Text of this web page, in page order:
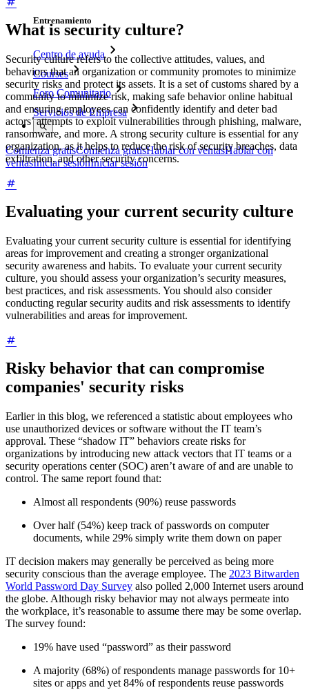
Entrenamiento
Centro de ayuda
Courses
Foro Comunitario
Servicios de Empresa
Comienza gratisComienza gratisHablar con ventasHablar con
ventasIniciar sesiónIniciar sesión
What is security culture?
Security culture refers to the collective attitudes, values, and
behaviors that an organization or community promotes to minimize
security risks and protect its assets. It is a set of customs shared by a
community to minimize risk, making safe behavior online habitual
and ensuring employees can confidently identify and deter bad
actors’ attempts to exploit vulnerabilities through phishing, malware,
ransomware, and more. A strong security culture is essential for any
organization, as it helps to reduce the risk of security breaches, data
exfiltration, and other security concerns.
Evaluating your current security culture
Evaluating your current security culture is essential for identifying
areas for improvement and creating a stronger organizational
security awareness and habits. To evaluate your current security
culture, you should assess your organization’s security measures,
best practices, and risk assessments. You should also consider
conducting regular security audits and risk assessments to identify
vulnerabilities and areas for improvement.
Risky behavior that can compromise
companies' security risks
Earlier in this blog, we referenced a statistic about employees who
use unauthorized devices or software without the IT team’s
approval. These “shadow IT” behaviors create risks for
organizations by introducing new attack vectors that IT teams or a
security operations center (SOC) aren’t aware of and are unable to
control. The same report found that:
Almost all respondents (90%) reuse passwords
Over half (54%) keep track of passwords on computer
documents, while 29% simply write them down on paper
IT decision makers may generally be perceived as being more
security conscious than the average employee. The 2023 Bitwarden
World Password Day Survey also polled 2,000 Internet users around
the globe. Although risky behavior may not always permeate into
the workplace, it’s reasonable to assume there may be some overlap.
The survey found:
19% have used “password” as their password
A majority (68%) of respondents manage passwords for 10+
sites or apps and yet 84% of respondents reuse passwords